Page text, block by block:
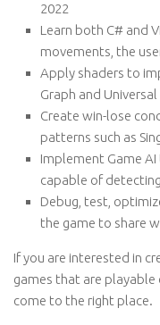
2022
Learn both C# and
movements, the
Apply shaders to
Graph and Universal
Create win-lose
patterns such as
Implement Game
capable of
Debug, test,
the game to share
If you are interested in
games that are playable
come to the right place.